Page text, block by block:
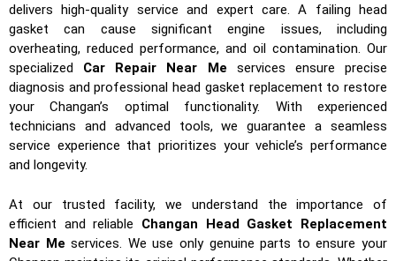
delivers high-quality service and expert care. A failing head
gasket can cause significant engine issues, including
overheating, reduced performance, and oil contamination. Our
specialized Car Repair Near Me services ensure precise
diagnosis and professional head gasket replacement to restore
your Changan’s optimal functionality. With experienced
technicians and advanced tools, we guarantee a seamless
service experience that prioritizes your vehicle’s performance
and longevity.
At our trusted facility, we understand the importance of
efficient and reliable Changan Head Gasket Replacement
Near Me services. We use only genuine parts to ensure your